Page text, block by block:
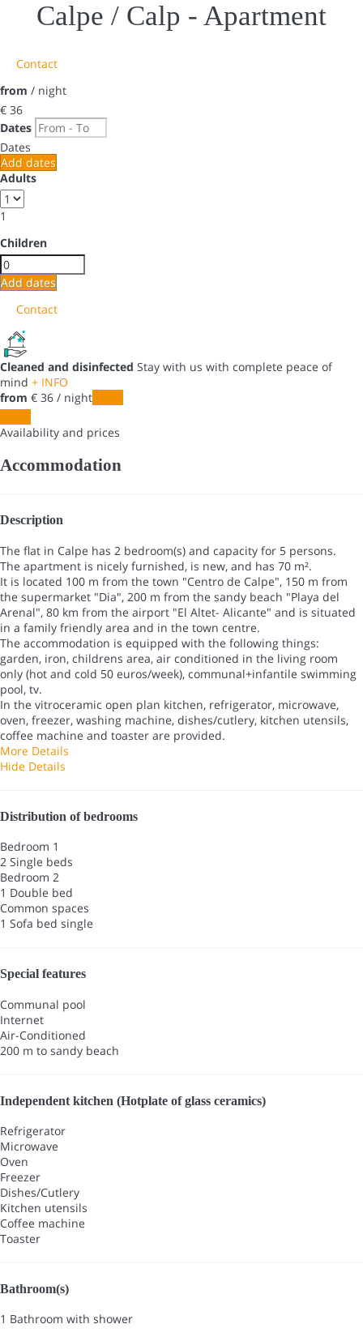
Calpe / Calp - Apartment
Contact
from / night
€ 36
Dates
Dates
Add dates
Adults
1
Children
Add dates
Contact
Cleaned and disinfected Stay with us with complete peace of
mind + INFO
from € 36 / night
Availability and prices
Accommodation
Description
The flat in Calpe has 2 bedroom(s) and capacity for 5 persons.
The apartment is nicely furnished, is new, and has 70 m².
It is located 100 m from the town "Centro de Calpe", 150 m from
the supermarket "Dia", 200 m from the sandy beach "Playa del
Arenal", 80 km from the airport "El Altet- Alicante" and is situated
in a family friendly area and in the town centre.
The accommodation is equipped with the following things:
garden, iron, childrens area, air conditioned in the living room
only (hot and cold 50 euros/week), communal+infantile swimming
pool, tv.
In the vitroceramic open plan kitchen, refrigerator, microwave,
oven, freezer, washing machine, dishes/cutlery, kitchen utensils,
coffee machine and toaster are provided.
More Details
Hide Details
Distribution of bedrooms
Bedroom 1
2 Single beds
Bedroom 2
1 Double bed
Common spaces
1 Sofa bed single
Special features
Communal pool
Internet
Air-Conditioned
200 m to sandy beach
Independent kitchen (Hotplate of glass ceramics)
Refrigerator
Microwave
Oven
Freezer
Dishes/Cutlery
Kitchen utensils
Coffee machine
Toaster
Bathroom(s)
1 Bathroom with shower